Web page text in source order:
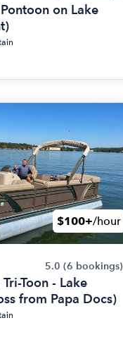
on Lake
$100+/hour
5.0 (6 bookings)
Toon - Lake
from Papa Docs)